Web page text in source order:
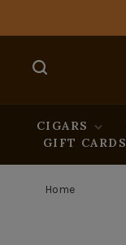
CIGARS
GIFT CARDS
Home